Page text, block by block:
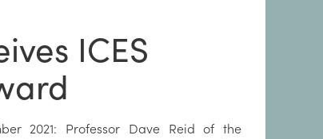
ICES
2021: Professor Dave Reid of the